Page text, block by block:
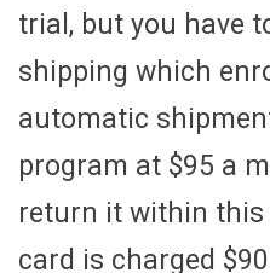
trial, but you have
shipping which
automatic
program at $95 a
return it within
card is charged